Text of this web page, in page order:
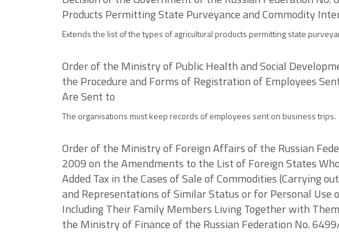
Products Permitting State Purveyance and Commodity
Extends the list of the types of agricultural products permitting state
Order of the Ministry of Public Health and Social
the Procedure and Forms of Registration of Employees
Are Sent to
The organisations must keep records of employees sent on business trips.
Order of the Ministry of Foreign Affairs of the Russian
2009 on the Amendments to the List of Foreign States
Added Tax in the Cases of Sale of Commodities (Carrying
and Representations of Similar Status or for Personal
Including Their Family Members Living Together with
the Ministry of Finance of the Russian Federation No.